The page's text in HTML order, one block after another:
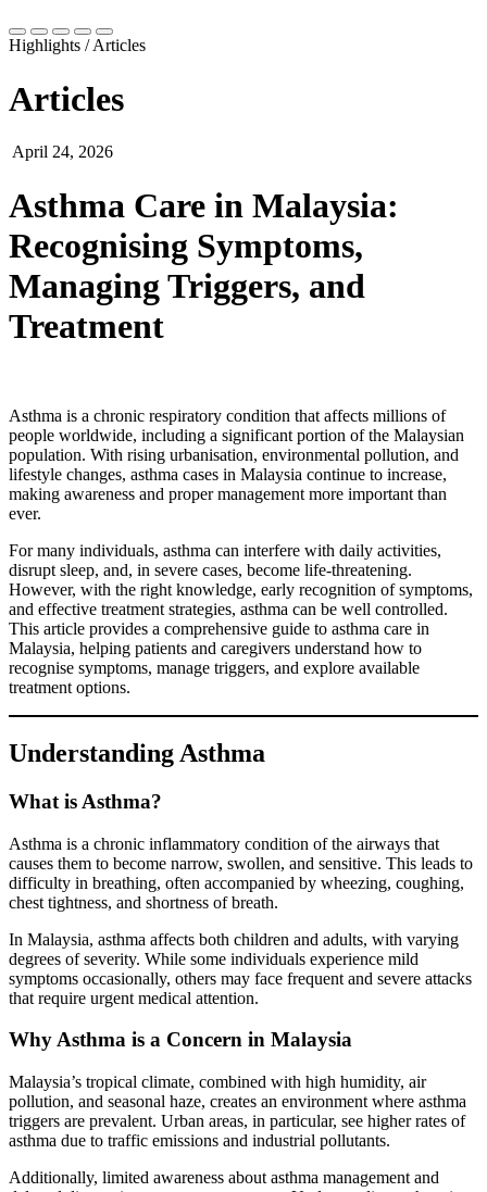
Highlights / Articles
Articles
April 24, 2026
Asthma Care in Malaysia:
Recognising Symptoms,
Managing Triggers, and
Treatment
Asthma is a chronic respiratory condition that affects millions of
people worldwide, including a significant portion of the Malaysian
population. With rising urbanisation, environmental pollution, and
lifestyle changes, asthma cases in Malaysia continue to increase,
making awareness and proper management more important than
ever.
For many individuals, asthma can interfere with daily activities,
disrupt sleep, and, in severe cases, become life-threatening.
However, with the right knowledge, early recognition of symptoms,
and effective treatment strategies, asthma can be well controlled.
This article provides a comprehensive guide to asthma care in
Malaysia, helping patients and caregivers understand how to
recognise symptoms, manage triggers, and explore available
treatment options.
Understanding Asthma
What is Asthma?
Asthma is a chronic inflammatory condition of the airways that
causes them to become narrow, swollen, and sensitive. This leads to
difficulty in breathing, often accompanied by wheezing, coughing,
chest tightness, and shortness of breath.
In Malaysia, asthma affects both children and adults, with varying
degrees of severity. While some individuals experience mild
symptoms occasionally, others may face frequent and severe attacks
that require urgent medical attention.
Why Asthma is a Concern in Malaysia
Malaysia’s tropical climate, combined with high humidity, air
pollution, and seasonal haze, creates an environment where asthma
triggers are prevalent. Urban areas, in particular, see higher rates of
asthma due to traffic emissions and industrial pollutants.
Additionally, limited awareness about asthma management and